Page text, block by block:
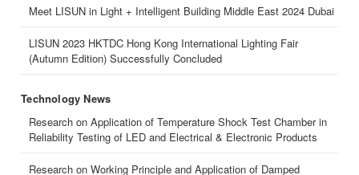
Meet LISUN in Light + Intelligent Building Middle East 2024 Dubai
LISUN 2023 HKTDC Hong Kong International Lighting Fair
(Autumn Edition) Successfully Concluded
Technology News
Research on Application of Temperature Shock Test Chamber in
Reliability Testing of LED and Electrical & Electronic Products
Research on Working Principle and Application of Damped